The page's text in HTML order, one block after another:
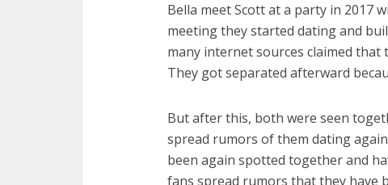
Bella meet Scott at a party in 2017
meeting they started dating and
many internet sources claimed that
They got separated afterward
But after this, both were seen
spread rumors of them dating
been again spotted together and
fans spread rumors that they have